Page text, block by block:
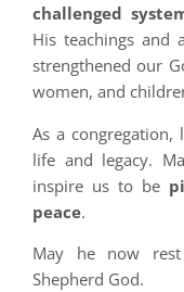
challenged
His teachings and
strengthened our
women, and
As a
life and legacy.
inspire us to be
peace.
May he now
Shepherd God.